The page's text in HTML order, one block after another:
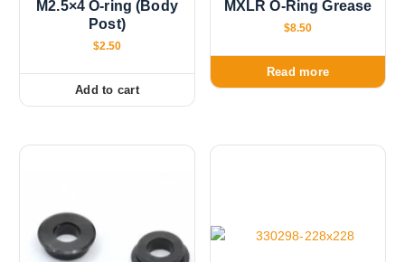
$
a
s
m
l
t
M2.5×4 O-ring (Body
Post)
$2.50
Add to cart
MXLR O-Ring Grease
$8.50
Read more